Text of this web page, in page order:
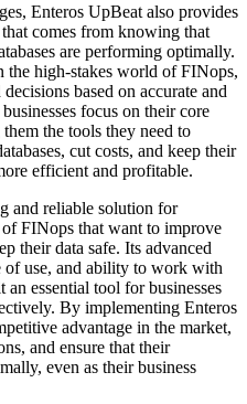
Enteros UpBeat also provides
comes from knowing that
are performing optimally.
the high-stakes world of FINops,
based on accurate and
focus on their core
the tools they need to
cut costs, and keep their
efficient and profitable.
and reliable solution for
FINops that want to improve
their data safe. Its advanced
of use, and ability to work with
essential tool for businesses
By implementing Enteros
advantage in the market,
and ensure that their
even as their business